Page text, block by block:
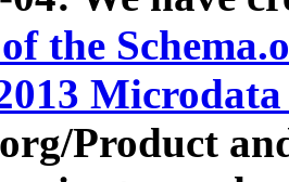
of the
Product